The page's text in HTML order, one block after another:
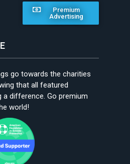
Premium
Advertising
go towards the charities
that all featured
difference. Go premium
world!